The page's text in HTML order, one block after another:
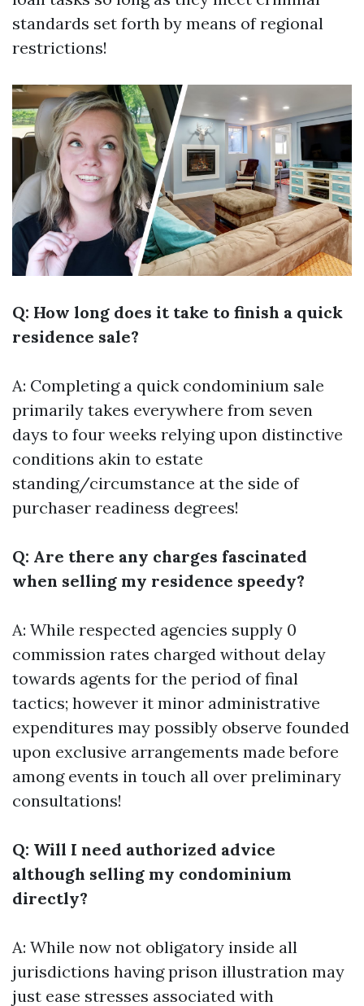
standards set forth by means of regional
restrictions!
Q: How long does it take to finish a quick
residence sale?
A: Completing a quick condominium sale
primarily takes everywhere from seven
days to four weeks relying upon distinctive
conditions akin to estate
standing/circumstance at the side of
purchaser readiness degrees!
Q: Are there any charges fascinated
when selling my residence speedy?
A: While respected agencies supply 0
commission rates charged without delay
towards agents for the period of final
tactics; however it minor administrative
expenditures may possibly observe founded
upon exclusive arrangements made before
among events in touch all over preliminary
consultations!
Q: Will I need authorized advice
although selling my condominium
directly?
A: While now not obligatory inside all
jurisdictions having prison illustration may
just ease stresses associated with